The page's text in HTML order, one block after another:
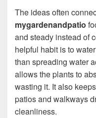
The ideas often
mygardenandpatio
and steady instead of
helpful habit is to
than spreading water
allows the plants to
wasting it. It also
patios and walkways
cleanliness.